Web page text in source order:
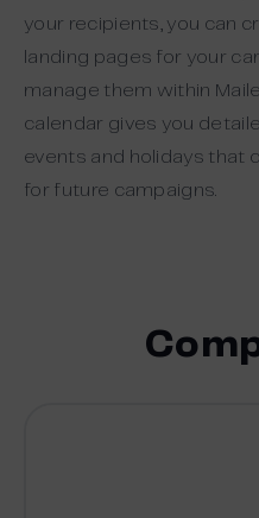
your recipients, you can
landing pages for your
manage them within
calendar gives you
events and holidays that
for future campaigns.